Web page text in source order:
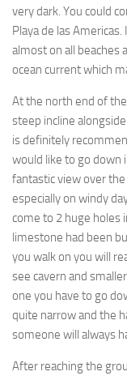
very dark. You could
Playa de las
almost on all beaches
ocean current which
At the north end of
steep incline
is definitely
would like to go down
fantastic view over
especially on windy
come to 2 huge holes
limestone had been
you walk on you will
see cavern and
one you have to go
quite narrow and the
someone will always
After reaching the